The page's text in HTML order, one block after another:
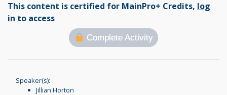
This content is certified for MainPro+ Credits, log
in to access
Complete Activity
Speaker(s):
Jillian Horton